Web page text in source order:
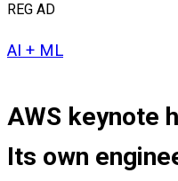
REG AD
AI + ML
AWS keynote
Its own